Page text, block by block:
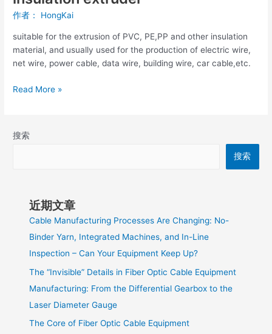
作者： HongKai
suitable for the extrusion of PVC, PE,PP and other insulation
material, and usually used for the production of electric wire,
net wire, power cable, data wire, building wire, car cable,etc.
Read More »
搜索
搜索
近期文章
Cable Manufacturing Processes Are Changing: No-
Binder Yarn, Integrated Machines, and In-Line
Inspection – Can Your Equipment Keep Up?
The “Invisible” Details in Fiber Optic Cable Equipment
Manufacturing: From the Differential Gearbox to the
Laser Diameter Gauge
The Core of Fiber Optic Cable Equipment